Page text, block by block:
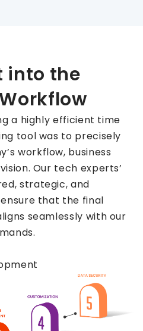
into the
a highly efficient time
tool was to precisely
workflow, business
Our tech experts’
strategic, and
that the final
seamlessly with our